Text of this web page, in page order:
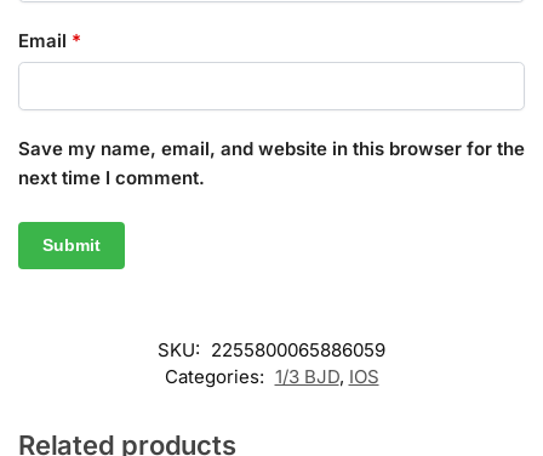
Email *
Save my name, email, and website in this browser for the
next time I comment.
SKU: 2255800065886059
Categories: 1/3 BJD, IOS
Related products